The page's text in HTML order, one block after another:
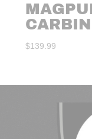
$139.99